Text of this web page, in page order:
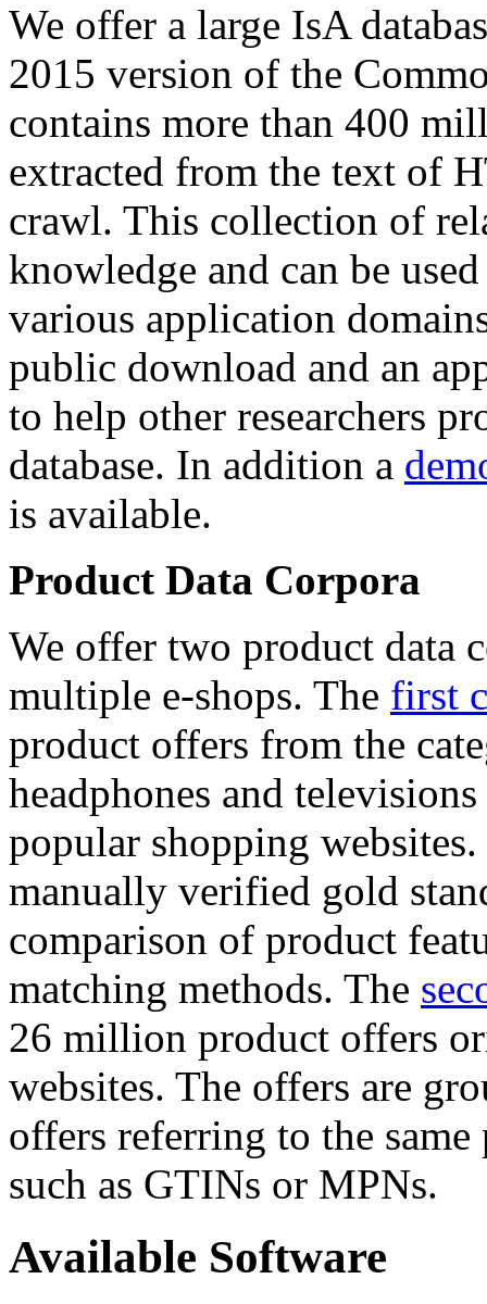
We offer a large IsA
2015 version of the
contains more than 400
extracted from the text of
crawl. This collection of
knowledge and can be
various application
public download and an
to help other researchers
database. In addition a
is available.
Product Data Corpora
We offer two product data
multiple e-shops. The first
product offers from the
headphones and
popular shopping
manually verified gold
comparison of product
matching methods. The
26 million product offers
websites. The offers are
offers referring to the
such as GTINs or MPNs.
Available Software